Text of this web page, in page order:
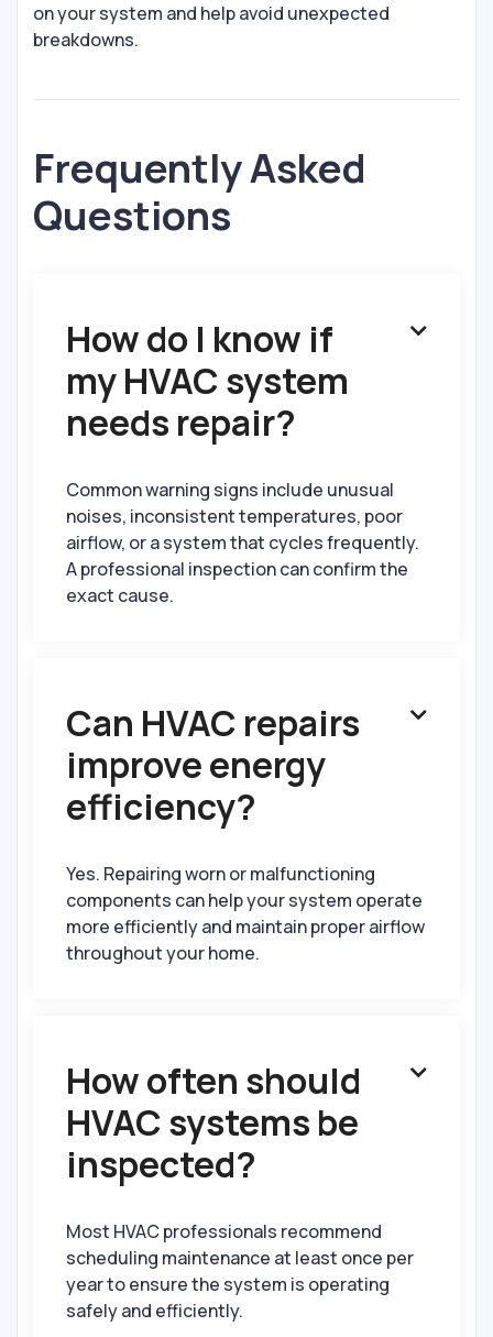
on your system and help avoid unexpected
breakdowns.
Frequently Asked
Questions
How do I know if
my HVAC system
needs repair?

Common warning signs include unusual
noises, inconsistent temperatures, poor
airflow, or a system that cycles frequently.
A professional inspection can confirm the
exact cause.
Can HVAC repairs
improve energy
efficiency?

Yes. Repairing worn or malfunctioning
components can help your system operate
more efficiently and maintain proper airflow
throughout your home.
How often should
HVAC systems be
inspected?

Most HVAC professionals recommend
scheduling maintenance at least once per
year to ensure the system is operating
safely and efficiently.